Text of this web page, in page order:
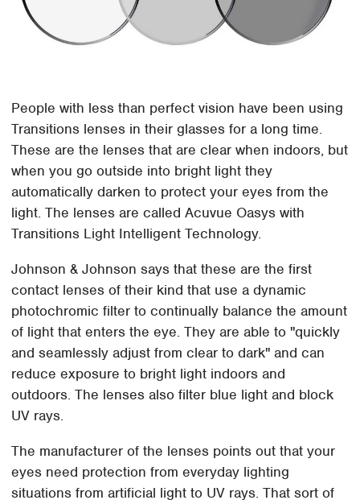
People with less than perfect vision have been using
Transitions lenses in their glasses for a long time.
These are the lenses that are clear when indoors, but
when you go outside into bright light they
automatically darken to protect your eyes from the
light. The lenses are called Acuvue Oasys with
Transitions Light Intelligent Technology.
Johnson & Johnson says that these are the first
contact lenses of their kind that use a dynamic
photochromic filter to continually balance the amount
of light that enters the eye. They are able to "quickly
and seamlessly adjust from clear to dark" and can
reduce exposure to bright light indoors and
outdoors. The lenses also filter blue light and block
UV rays.
The manufacturer of the lenses points out that your
eyes need protection from everyday lighting
situations from artificial light to UV rays. That sort of